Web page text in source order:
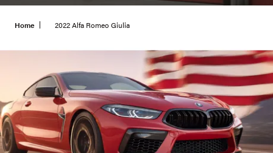
Home 2022 Alfa Romeo Giulia